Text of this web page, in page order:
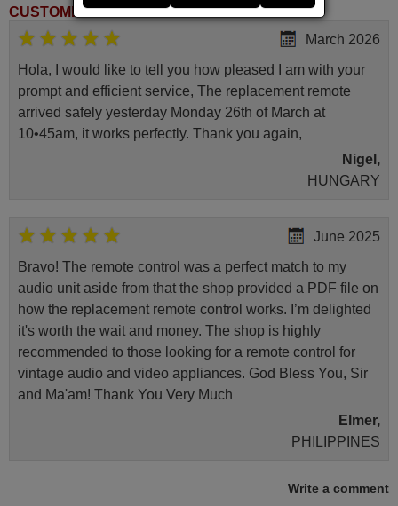
CUSTOMER REVIEWS
March 2026
Hola, I would like to tell you how pleased I am with your
prompt and efficient service, The replacement remote
arrived safely yesterday Monday 26th of March at
10•45am, it works perfectly. Thank you again,
Nigel,
HUNGARY
June 2025
Bravo! The remote control was a perfect match to my
audio unit aside from that the shop provided a PDF file on
how the replacement remote control works. I’m delighted
it's worth the wait and money. The shop is highly
recommended to those looking for a remote control for
vintage audio and video appliances. God Bless You, Sir
and Ma'am! Thank You Very Much
Elmer,
PHILIPPINES
March 2025
Write a comment